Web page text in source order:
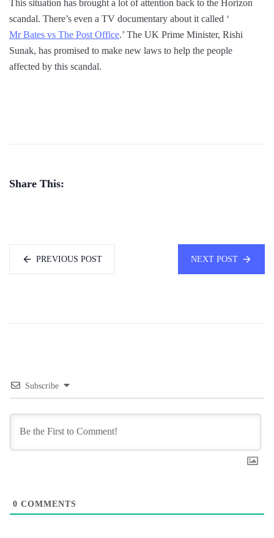
This situation has brought a lot of attention back to the Horizon
scandal. There’s even a TV documentary about it called ‘
Mr Bates vs The Post Office.’ The UK Prime Minister, Rishi
Sunak, has promised to make new laws to help the people
affected by this scandal.
Share This:
PREVIOUS POST NEXT POST
Subscribe
0 COMMENTS